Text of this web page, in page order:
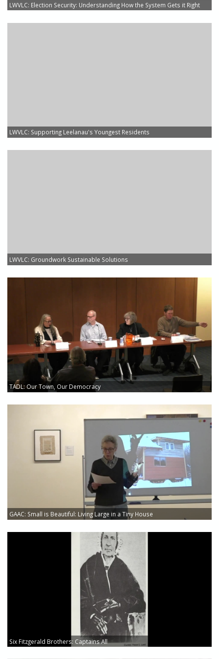
LWVLC: Election Security: Understanding How the System Gets it Right
LWVLC: Supporting Leelanau's Youngest Residents
LWVLC: Groundwork Sustainable Solutions
TADL: Our Town, Our Democracy
GAAC: Small is Beautiful: Living Large in a Tiny House
Six Fitzgerald Brothers: Captains All